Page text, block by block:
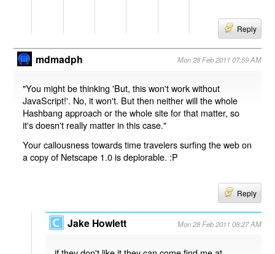
Reply
mdmadph Mon 28 Feb 2011 07:59 AM
"You might be thinking 'But, this won't work without
JavaScript!'. No, it won't. But then neither will the whole
Hashbang approach or the whole site for that matter, so
it's doesn't really matter in this case."
Your callousness towards time travelers surfing the web on
a copy of Netscape 1.0 is deplorable. :P
Reply
Jake Howlett Mon 28 Feb 2011 08:27 AM